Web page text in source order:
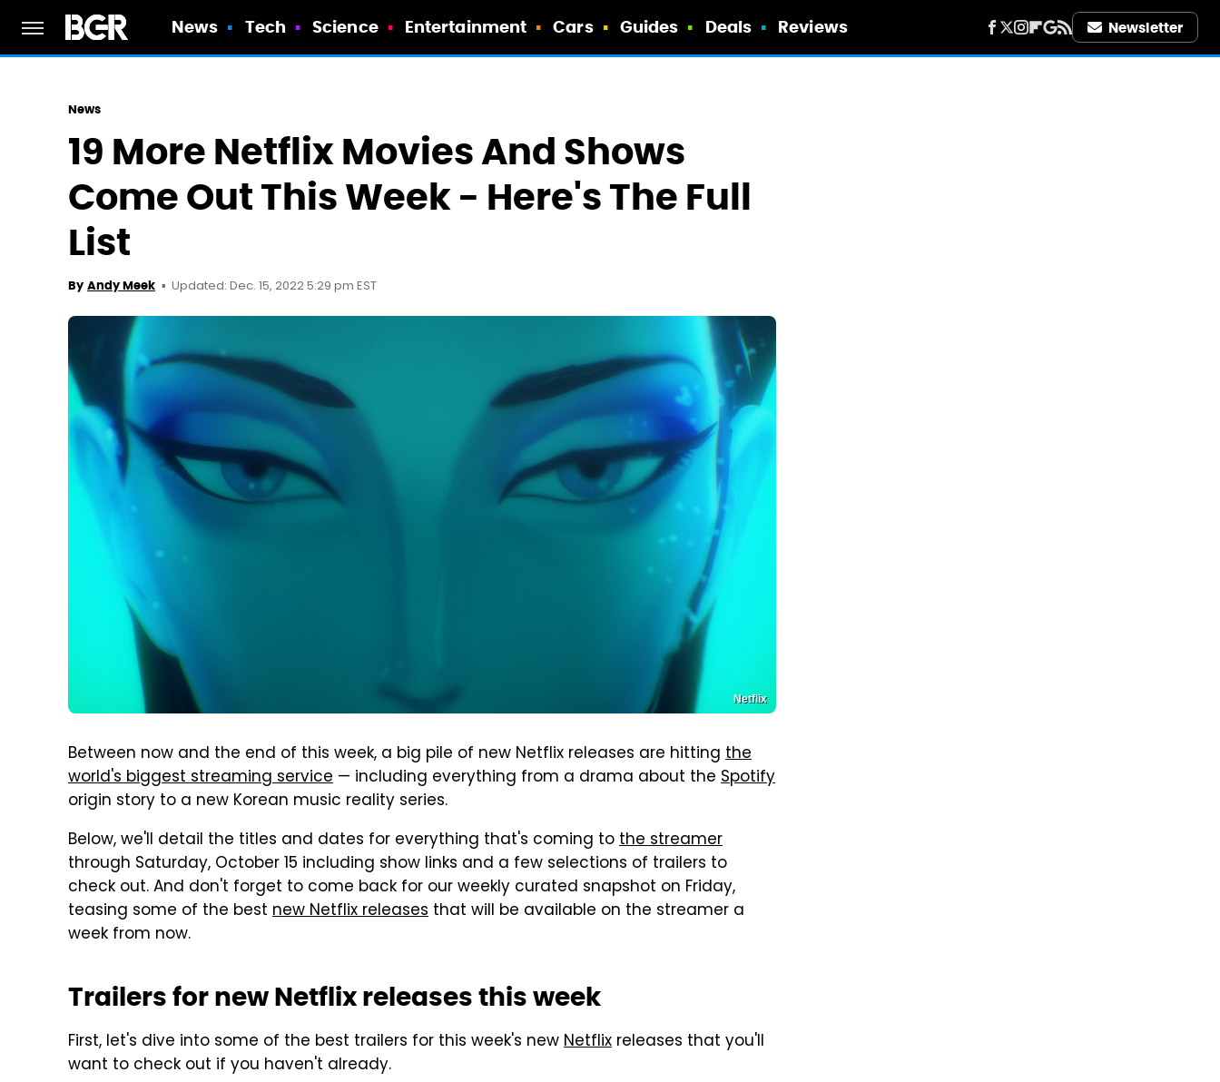
News Tech Science Entertainment Cars Guides Deals Reviews Newsletter
News
19 More Netflix Movies And Shows
Come Out This Week - Here's The Full
List
By Andy Meek Updated: Dec. 15, 2022 5:29 pm EST
Netflix
Between now and the end of this week, a big pile of new Netflix releases are hitting the
world's biggest streaming service — including everything from a drama about the Spotify
origin story to a new Korean music reality series.
Below, we'll detail the titles and dates for everything that's coming tothe streamer
through Saturday, October 15 including show links and a few selections of trailers to
check out. And don't forget to come back for our weekly curated snapshot on Friday,
teasing some of the best new Netflix releases that will be available on the streamer a
week from now.
Trailers for new Netflix releases this week
First, let's dive into some of the best trailers for this week's newNetflix releases that you'll
want to check out if you haven't already.